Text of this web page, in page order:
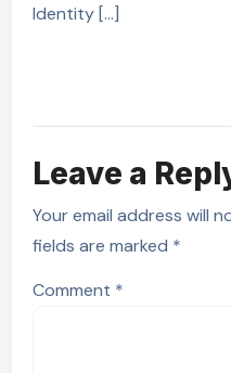
Identity […]
Leave a
Your email address will
fields are marked *
Comment *